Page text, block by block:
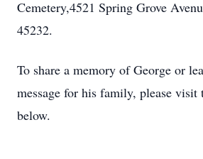
Cemetery,4521 Spring Grove
45232.
To share a memory of George or
message for his family, please visit
below.